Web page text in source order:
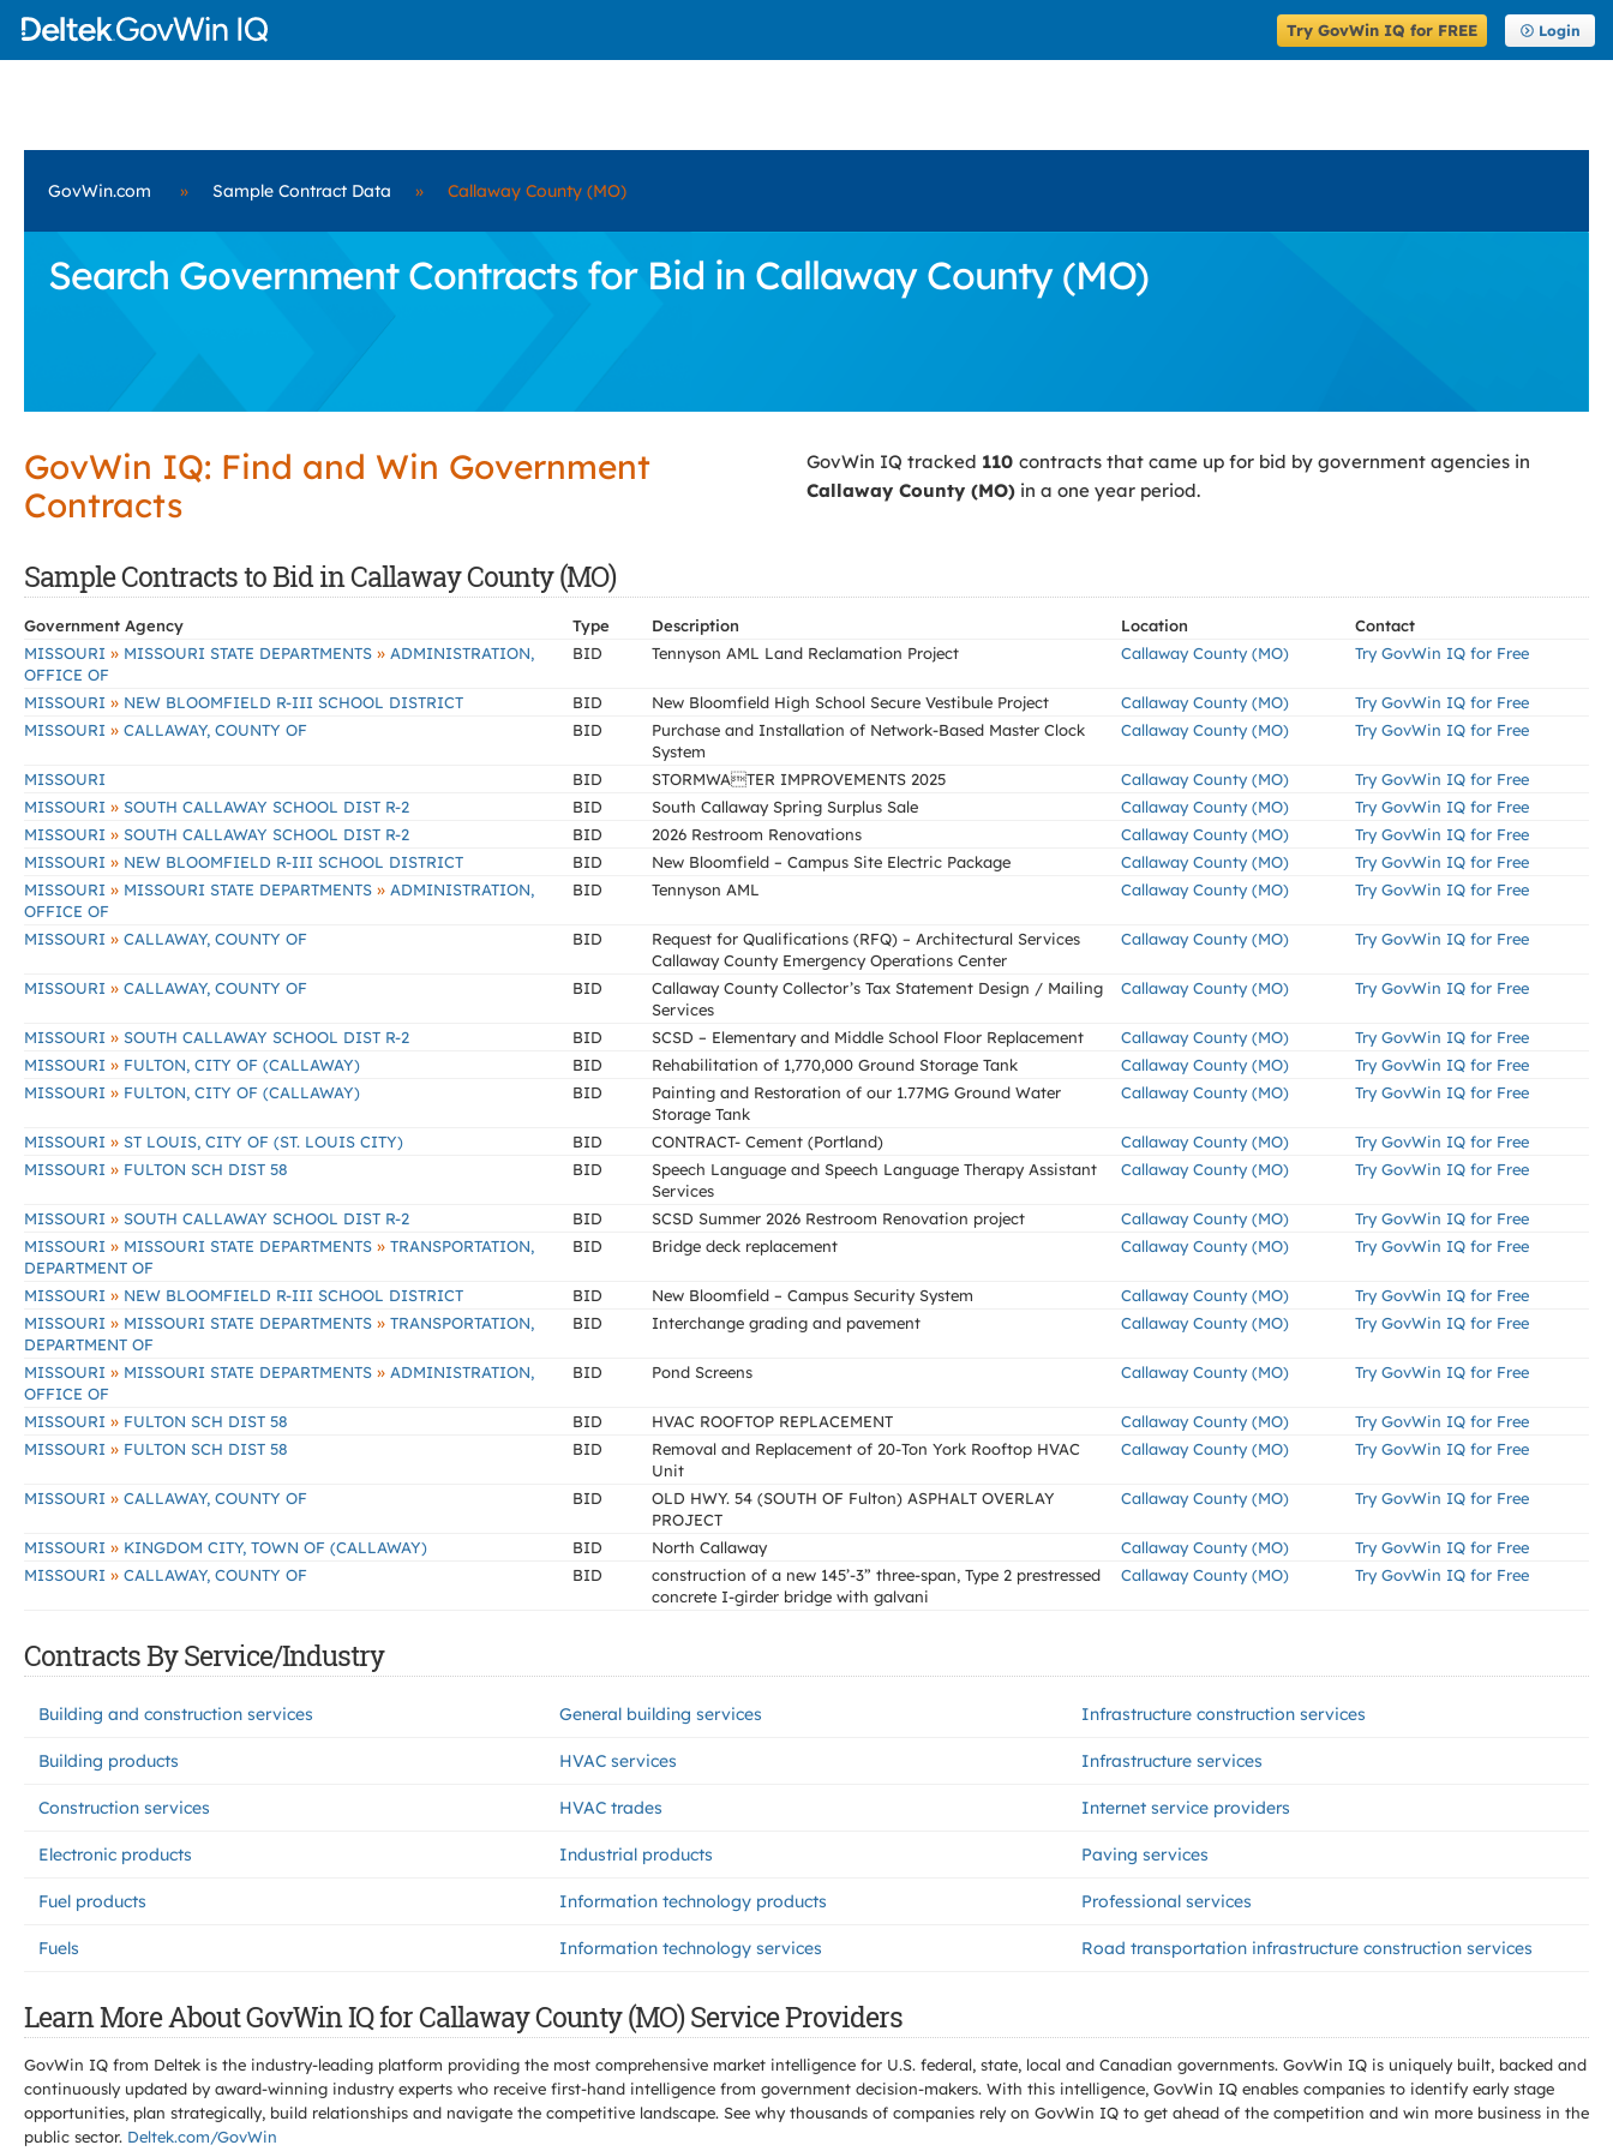
Try GovWin IQ for FREE Login
GovWin.com » Sample Contract Data » Callaway County (MO)
Search Government Contracts for Bid in Callaway County (MO)
GovWin IQ: Find and Win Government
Contracts
GovWin IQ tracked 110 contracts that came up for bid by government agencies in
Callaway County (MO) in a one year period.
Sample Contracts to Bid in Callaway County (MO)
Government Agency Type Description Location
Contact
MISSOURI » MISSOURI STATE DEPARTMENTS » ADMINISTRATION,
OFFICE OF
BID Tennyson AML Land Reclamation Project Callaway County (MO) Try GovWin IQ for Free
MISSOURI » NEW BLOOMFIELD R-III SCHOOL DISTRICT BID New Bloomfield High School Secure Vestibule Project Callaway County (MO)
Try GovWin IQ for Free
MISSOURI » CALLAWAY, COUNTY OF BID
Purchase and Installation of Network-Based Master Clock
System
Callaway County (MO) Try GovWin IQ for Free
MISSOURI BID STORMWATER IMPROVEMENTS 2025 Callaway County (MO)
Try GovWin IQ for Free
MISSOURI » SOUTH CALLAWAY SCHOOL DIST R-2 BID South Callaway Spring Surplus Sale Callaway County (MO)
Try GovWin IQ for Free
MISSOURI » SOUTH CALLAWAY SCHOOL DIST R-2 BID 2026 Restroom Renovations Callaway County (MO)
Try GovWin IQ for Free
MISSOURI » NEW BLOOMFIELD R-III SCHOOL DISTRICT BID New Bloomfield – Campus Site Electric Package Callaway County (MO)
Try GovWin IQ for Free
MISSOURI » MISSOURI STATE DEPARTMENTS » ADMINISTRATION,
OFFICE OF
BID Tennyson AML Callaway County (MO) Try GovWin IQ for Free
MISSOURI » CALLAWAY, COUNTY OF BID
Request for Qualifications (RFQ) – Architectural Services
Callaway County Emergency Operations Center
Callaway County (MO) Try GovWin IQ for Free
MISSOURI » CALLAWAY, COUNTY OF BID
Callaway County Collector’s Tax Statement Design / Mailing
Services
Callaway County (MO) Try GovWin IQ for Free
MISSOURI » SOUTH CALLAWAY SCHOOL DIST R-2 BID SCSD – Elementary and Middle School Floor Replacement Callaway County (MO)
Try GovWin IQ for Free
MISSOURI » FULTON, CITY OF (CALLAWAY) BID Rehabilitation of 1,770,000 Ground Storage Tank Callaway County (MO)
Try GovWin IQ for Free
MISSOURI » FULTON, CITY OF (CALLAWAY) BID
Painting and Restoration of our 1.77MG Ground Water
Storage Tank
Callaway County (MO) Try GovWin IQ for Free
MISSOURI » ST LOUIS, CITY OF (ST. LOUIS CITY) BID CONTRACT- Cement (Portland) Callaway County (MO)
Try GovWin IQ for Free
MISSOURI » FULTON SCH DIST 58 BID
Speech Language and Speech Language Therapy Assistant
Services
Callaway County (MO) Try GovWin IQ for Free
MISSOURI » SOUTH CALLAWAY SCHOOL DIST R-2 BID SCSD Summer 2026 Restroom Renovation project Callaway County (MO)
Try GovWin IQ for Free
MISSOURI » MISSOURI STATE DEPARTMENTS » TRANSPORTATION,
DEPARTMENT OF
BID Bridge deck replacement Callaway County (MO) Try GovWin IQ for Free
MISSOURI » NEW BLOOMFIELD R-III SCHOOL DISTRICT BID New Bloomfield – Campus Security System Callaway County (MO)
Try GovWin IQ for Free
MISSOURI » MISSOURI STATE DEPARTMENTS » TRANSPORTATION,
DEPARTMENT OF
BID Interchange grading and pavement Callaway County (MO) Try GovWin IQ for Free
MISSOURI » MISSOURI STATE DEPARTMENTS » ADMINISTRATION,
OFFICE OF
BID Pond Screens Callaway County (MO) Try GovWin IQ for Free
MISSOURI » FULTON SCH DIST 58 BID HVAC ROOFTOP REPLACEMENT Callaway County (MO)
Try GovWin IQ for Free
MISSOURI » FULTON SCH DIST 58 BID
Removal and Replacement of 20-Ton York Rooftop HVAC
Unit
Callaway County (MO) Try GovWin IQ for Free
MISSOURI » CALLAWAY, COUNTY OF BID
OLD HWY. 54 (SOUTH OF Fulton) ASPHALT OVERLAY
PROJECT
Callaway County (MO) Try GovWin IQ for Free
MISSOURI » KINGDOM CITY, TOWN OF (CALLAWAY) BID North Callaway Callaway County (MO)
Try GovWin IQ for Free
MISSOURI » CALLAWAY, COUNTY OF BID
construction of a new 145’-3” three-span, Type 2 prestressed
concrete I-girder bridge with galvani
Callaway County (MO) Try GovWin IQ for Free
Contracts By Service/Industry
Building and construction services General building services Infrastructure construction services
Building products HVAC services Infrastructure services
Construction services HVAC trades Internet service providers
Electronic products Industrial products Paving services
Fuel products Information technology products Professional services
Fuels Information technology services Road transportation infrastructure construction services
Learn More About GovWin IQ for Callaway County (MO) Service Providers
GovWin IQ from Deltek is the industry-leading platform providing the most comprehensive market intelligence for U.S. federal, state, local and Canadian governments. GovWin IQ is uniquely built, backed and
continuously updated by award-winning industry experts who receive first-hand intelligence from government decision-makers. With this intelligence, GovWin IQ enables companies to identify early stage
opportunities, plan strategically, build relationships and navigate the competitive landscape. See why thousands of companies rely on GovWin IQ to get ahead of the competition and win more business in the
public sector. Deltek.com/GovWin